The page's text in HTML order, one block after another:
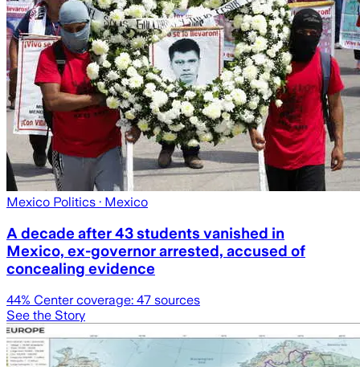
Mexico Politics · Mexico
A decade after 43 students vanished in
Mexico, ex-governor arrested, accused of
concealing evidence
44% Center coverage: 47 sources
See the Story